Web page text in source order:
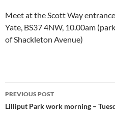
Meet at the Scott Way
Yate, BS37 4NW, 10.00am
of Shackleton Avenue)
Post
navigation
PREVIOUS POST
Lilliput Park work morning –